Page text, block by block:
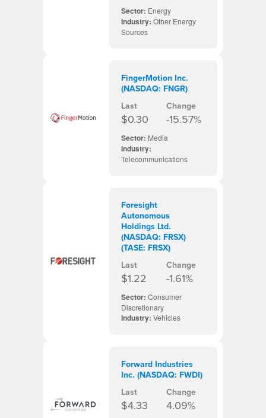
Sector: Energy
Industry: Other Energy
Sources
FingerMotion Inc.
(NASDAQ: FNGR)
Last
$0.30
Change
-15.57%
Sector: Media
Industry:
Telecommunications
Foresight
Autonomous
Holdings Ltd.
(NASDAQ: FRSX)
(TASE: FRSX)
Last
$1.22
Change
-1.61%
Sector: Consumer
Discretionary
Industry: Vehicles
Forward Industries
Inc. (NASDAQ: FWDI)
Last
$4.33
Change
4.09%